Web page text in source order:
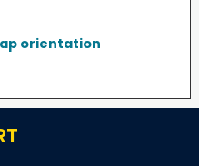
orientation